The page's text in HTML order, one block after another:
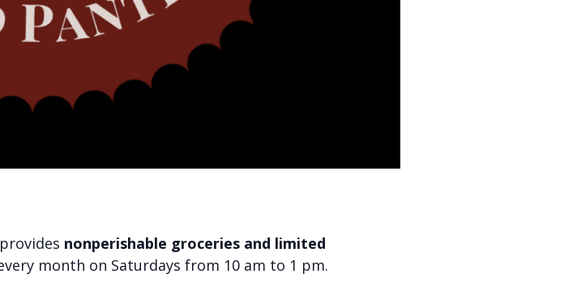
nonperishable groceries and limited
month on Saturdays from 10 am to 1 pm.